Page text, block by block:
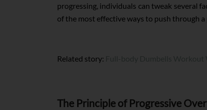
progressing, individuals can tweak several
of the most effective ways to push through
Related story:
The Principle of Progressive